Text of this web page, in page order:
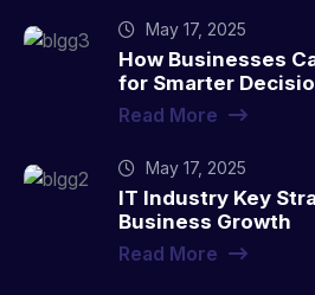
May 17, 2025
How Businesses
for Smarter
Read More
May 17, 2025
IT Industry Key
Business Growth
Read More